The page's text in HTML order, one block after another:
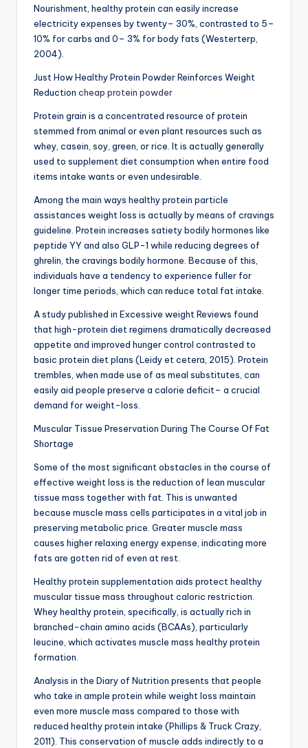
Nourishment, healthy protein can easily increase
electricity expenses by twenty– 30%, contrasted to 5–
10% for carbs and 0– 3% for body fats (Westerterp,
2004).
Just How Healthy Protein Powder Reinforces Weight
Reduction cheap protein powder
Protein grain is a concentrated resource of protein
stemmed from animal or even plant resources such as
whey, casein, soy, green, or rice. It is actually generally
used to supplement diet consumption when entire food
items intake wants or even undesirable.
Among the main ways healthy protein particle
assistances weight loss is actually by means of cravings
guideline. Protein increases satiety bodily hormones like
peptide YY and also GLP-1 while reducing degrees of
ghrelin, the cravings bodily hormone. Because of this,
individuals have a tendency to experience fuller for
longer time periods, which can reduce total fat intake.
A study published in Excessive weight Reviews found
that high-protein diet regimens dramatically decreased
appetite and improved hunger control contrasted to
basic protein diet plans (Leidy et cetera, 2015). Protein
trembles, when made use of as meal substitutes, can
easily aid people preserve a calorie deficit– a crucial
demand for weight-loss.
Muscular Tissue Preservation During The Course Of Fat
Shortage
Some of the most significant obstacles in the course of
effective weight loss is the reduction of lean muscular
tissue mass together with fat. This is unwanted
because muscle mass cells participates in a vital job in
preserving metabolic price. Greater muscle mass
causes higher relaxing energy expense, indicating more
fats are gotten rid of even at rest.
Healthy protein supplementation aids protect healthy
muscular tissue mass throughout caloric restriction.
Whey healthy protein, specifically, is actually rich in
branched-chain amino acids (BCAAs), particularly
leucine, which activates muscle mass healthy protein
formation.
Analysis in the Diary of Nutrition presents that people
who take in ample protein while weight loss maintain
even more muscle mass compared to those with
reduced healthy protein intake (Phillips & Truck Crazy,
2011). This conservation of muscle adds indirectly to a